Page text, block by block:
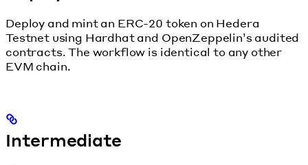
Deploy and mint an ERC-20 token on Hedera
Testnet using Hardhat and OpenZeppelin’s audited
contracts. The workflow is identical to any other
EVM chain.
Intermediate